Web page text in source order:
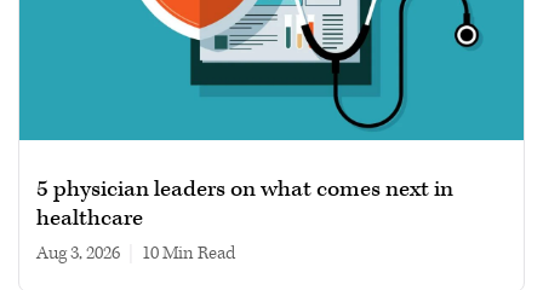
5 physician leaders on what comes next in
healthcare
Aug 3, 2026 10 min read